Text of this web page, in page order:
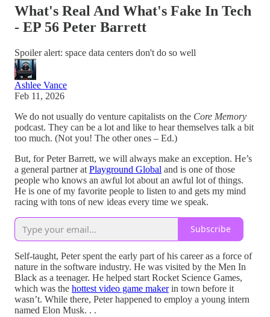
What's Real And What's Fake In Tech
- EP 56 Peter Barrett
Spoiler alert: space data centers don't do so well
Ashlee Vance
Feb 11, 2026
We do not usually do venture capitalists on the Core Memory
podcast. They can be a lot and like to hear themselves talk a bit
too much. (Not you! The other ones – Ed.)
But, for Peter Barrett, we will always make an exception. He’s
a general partner at Playground Global and is one of those
people who knows an awful lot about an awful lot of things.
He is one of my favorite people to listen to and gets my mind
racing with tons of new ideas every time we speak.
Subscribe
Self-taught, Peter spent the early part of his career as a force of
nature in the software industry. He was visited by the Men In
Black as a teenager. He helped start Rocket Science Games,
which was the hottest video game makerin town before it
wasn’t. While there, Peter happened to employ a young intern
named Elon Musk. . .